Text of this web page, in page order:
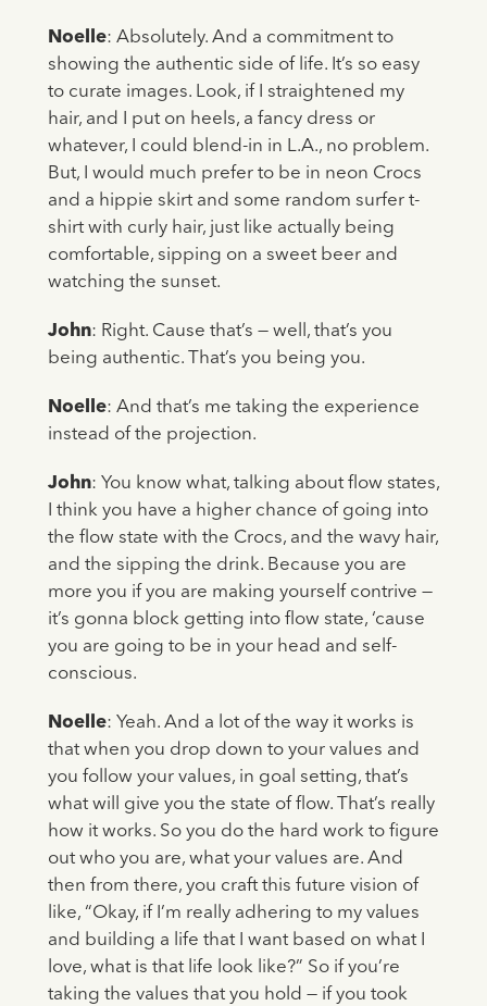
Noelle: Absolutely. And a commitment to
showing the authentic side of life. It’s so easy
to curate images. Look, if I straightened my
hair, and I put on heels, a fancy dress or
whatever, I could blend-in in L.A., no problem.
But, I would much prefer to be in neon Crocs
and a hippie skirt and some random surfer t-
shirt with curly hair, just like actually being
comfortable, sipping on a sweet beer and
watching the sunset.
John: Right. Cause that’s — well, that’s you
being authentic. That’s you being you.
Noelle: And that’s me taking the experience
instead of the projection.
John: You know what, talking about flow states,
I think you have a higher chance of going into
the flow state with the Crocs, and the wavy hair,
and the sipping the drink. Because you are
more you if you are making yourself contrive —
it’s gonna block getting into flow state, ‘cause
you are going to be in your head and self-
conscious.
Noelle: Yeah. And a lot of the way it works is
that when you drop down to your values and
you follow your values, in goal setting, that’s
what will give you the state of flow. That’s really
how it works. So you do the hard work to figure
out who you are, what your values are. And
then from there, you craft this future vision of
like, “Okay, if I’m really adhering to my values
and building a life that I want based on what I
love, what is that life look like?” So if you’re
taking the values that you hold — if you took